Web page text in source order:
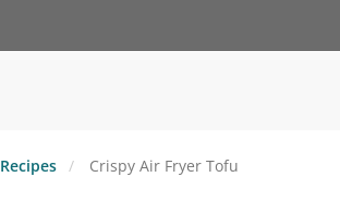
Recipes Crispy Air Fryer Tofu